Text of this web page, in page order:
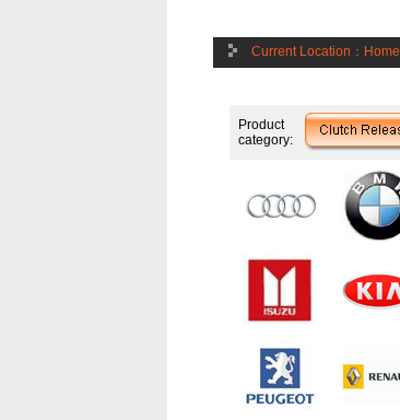
Current Location： Home
Product
category: